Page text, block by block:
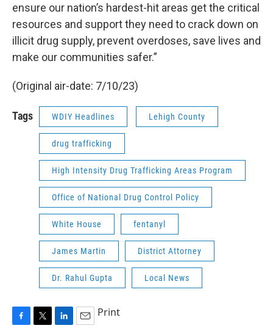
ensure our nation’s hardest-hit areas get the critical
resources and support they need to crack down on
illicit drug supply, prevent overdoses, save lives and
make our communities safer.”
(Original air-date: 7/10/23)
Tags WDIY Headlines Lehigh County
drug trafficking
High Intensity Drug Trafficking Areas Program
Office of National Drug Control Policy
White House fentanyl
James Martin District Attorney
Dr. Rahul Gupta Local News
Print